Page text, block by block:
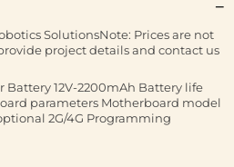
SolutionsNote: Prices are not
project details and contact us
Battery 12V-2200mAh Battery life
parameters Motherboard model
2G/4G Programming